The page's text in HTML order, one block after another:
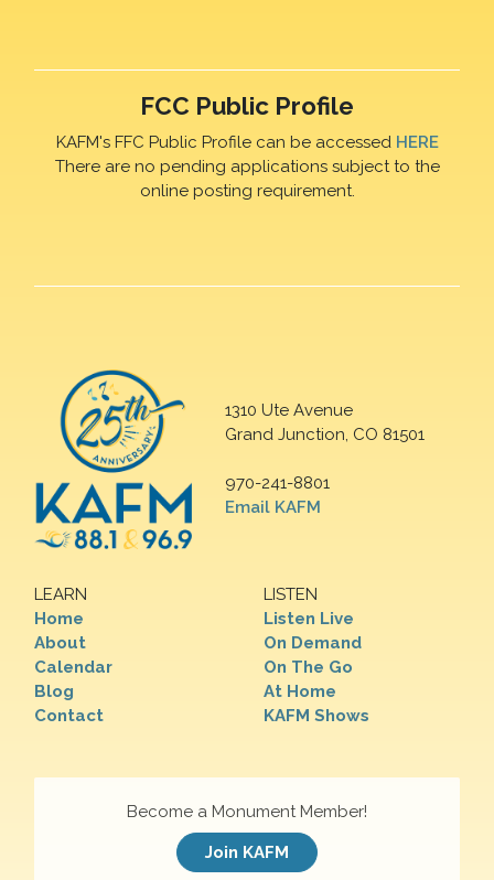
FCC Public Profile
KAFM's FFC Public Profile can be accessed HERE
There are no pending applications subject to the
online posting requirement.
1310 Ute Avenue
Grand Junction, CO 81501
970-241-8801
Email KAFM
LEARN
Home
About
Calendar
Blog
Contact
LISTEN
Listen Live
On Demand
On The Go
At Home
KAFM Shows
Become a Monument Member!
Join KAFM